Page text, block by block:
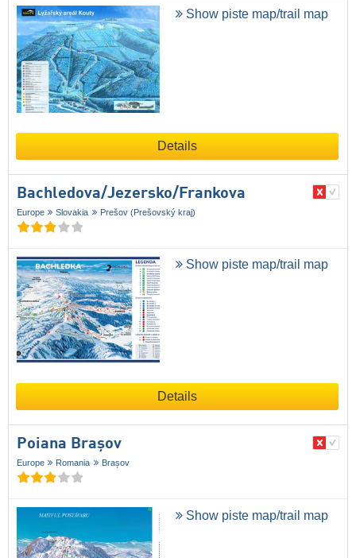
Show piste map/trail map
Details
Bachledova/​Jezersko/​Frankova
Europe Slovakia Prešov (Prešovský kraj)
Show piste map/trail map
Details
Poiana Brașov
Europe Romania Brașov
Show piste map/trail map